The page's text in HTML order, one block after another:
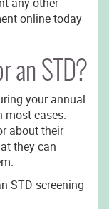
online today
an STD?
your annual
most cases.
about their
they can
STD screening